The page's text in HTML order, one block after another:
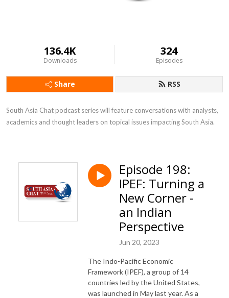
136.4K
Downloads
324
Episodes
Share RSS
South Asia Chat podcast series will feature conversations with analysts,
academics and thought leaders on topical issues impacting South Asia.
Episode 198:
IPEF: Turning a
New Corner -
an Indian
Perspective
Jun 20, 2023
The Indo-Pacific Economic
Framework (IPEF), a group of 14
countries led by the United States,
was launched in May last year. As a